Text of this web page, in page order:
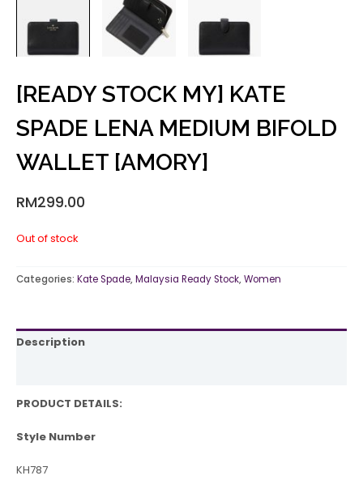
[READY STOCK MY] KATE
SPADE LENA MEDIUM BIFOLD
WALLET [AMORY]
RM299.00
Out of stock
Categories: Kate Spade, Malaysia Ready Stock, Women
Description
PRODUCT DETAILS:
Style Number
KH787